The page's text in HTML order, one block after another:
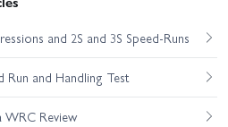
and 2S and 3S Speed-Runs
Run and Handling Test
WRC Review